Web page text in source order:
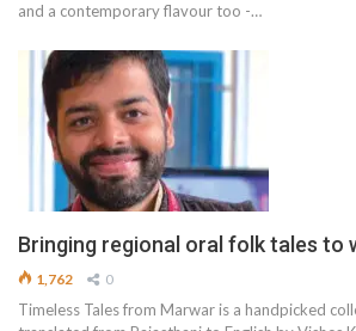
and a contemporary flavour too -…
Bringing regional oral folk tales to
1,762 0
Timeless Tales from Marwar is a handpicked